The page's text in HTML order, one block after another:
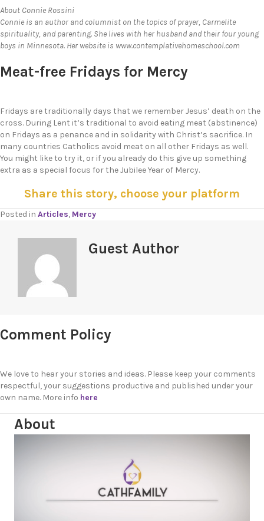
About Connie Rossini
Connie is an author and columnist on the topics of prayer, Carmelite
spirituality, and parenting. She lives with her husband and their four young
boys in Minnesota. Her website is www.contemplativehomeschool.com
Meat-free Fridays for Mercy
Fridays are traditionally days that we remember Jesus’ death on the
cross. During Lent it’s traditional to avoid eating meat (abstinence)
on Fridays as a penance and in solidarity with Christ’s sacrifice. In
many countries Catholics avoid meat on all other Fridays as well.
You might like to try it, or if you already do this give up something
extra as a special focus for the Jubilee Year of Mercy.
Share this story, choose your platform
Posted in Articles, Mercy
Guest Author
Comment Policy
We love to hear your stories and ideas. Please keep your comments
respectful, your suggestions productive and published under your
own name. More info here
About